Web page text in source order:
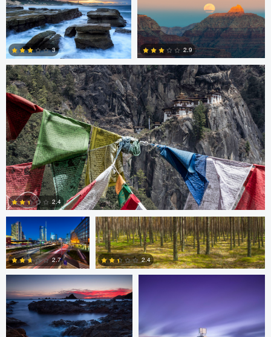
0 4 0
3
3
3
2.9
Nico Sou
0
2.4
Gabriele Zanon
2
2.7
Jan Kimla
4
2.4
Oliver Ward Oliver Ward